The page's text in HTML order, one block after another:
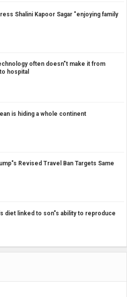
Shalini Kapoor Sagar "enjoying family
often doesn"t make it from
hospital
is hiding a whole continent
Revised Travel Ban Targets Same
diet linked to son"s ability to reproduce